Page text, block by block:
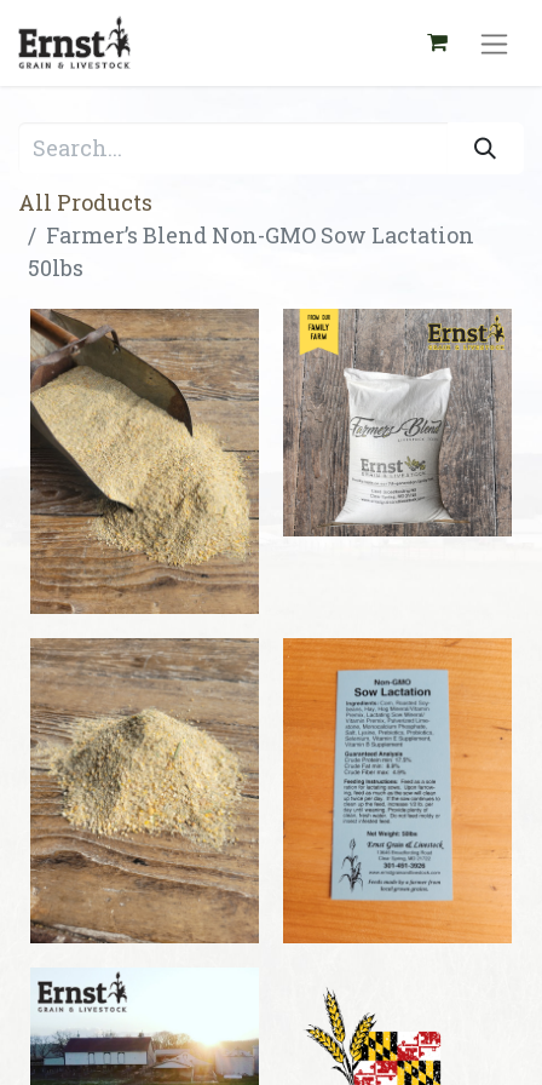
All Products
Farmer’s Blend Non-GMO Sow Lactation
50lbs